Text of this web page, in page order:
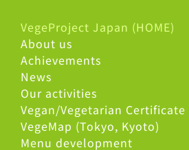
VegeProject Japan (HOME)
About us
Achievements
News
Our activities
Vegan/Vegetarian Certificate
VegeMap (Tokyo, Kyoto)
Menu development